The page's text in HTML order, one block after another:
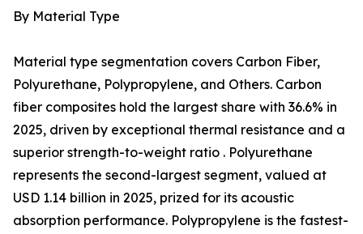
By Material Type
Material type segmentation covers Carbon Fiber,
Polyurethane, Polypropylene, and Others. Carbon
fiber composites hold the largest share with 36.6% in
2025, driven by exceptional thermal resistance and a
superior strength-to-weight ratio . Polyurethane
represents the second-largest segment, valued at
USD 1.14 billion in 2025, prized for its acoustic
absorption performance. Polypropylene is the fastest-